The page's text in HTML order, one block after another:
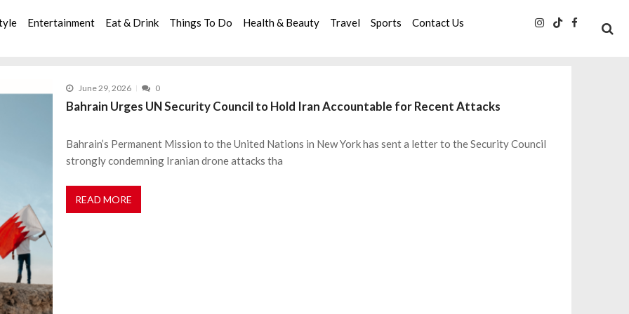
Entertainment Eat & Drink Things To Do Health & Beauty Travel Sports Contact Us
June 29, 2026 0
Bahrain Urges UN Security Council to Hold Iran Accountable for Recent Attacks
Bahrain’s Permanent Mission to the United Nations in New York has sent a letter to the Security Council
strongly condemning Iranian drone attacks tha
READ MORE